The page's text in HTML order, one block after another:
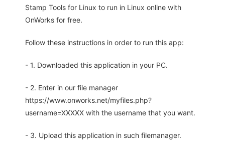
Stamp Tools for Linux to run in Linux online with
OnWorks for free.
Follow these instructions in order to run this app:
- 1. Downloaded this application in your PC.
- 2. Enter in our file manager
https://www.onworks.net/myfiles.php?
username=XXXXX with the username that you want.
- 3. Upload this application in such filemanager.